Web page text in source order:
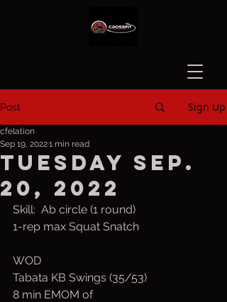
Post Sign Up
Tuesday Sep.
20, 2022
cfelation
Sep 19, 20221 min read
Skill:  Ab circle (1 round)
1-rep max Squat Snatch
WOD
Tabata KB Swings (35/53)
8 min EMOM of